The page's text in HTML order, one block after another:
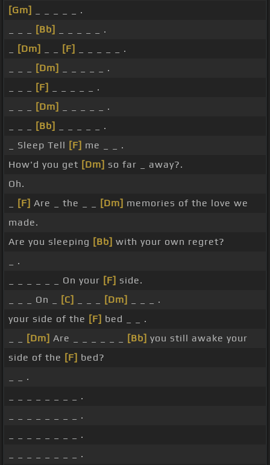
[Gm]
_ _ _ _ _ .
[Bb]
_ _ _ _ _ .
[Dm] [F]
_ _ _ _ _ .
[Dm]
_ _ _ _ _ .
[F]
_ _ _ _ _ .
[Dm]
_ _ _ _ _ .
[Bb]
_ _ _ _ _ .
_ Sleep Tell [F] me _ _ .
How'd you get [Dm] so far _ away?.
Oh.
[F] Are _ the _ _ [Dm] memories of the love we
made.
Are you sleeping [Bb] with your own regret?
_ .
_ _ _ _ _ _ On your [F] side.
_ _ _ On _
[C] [Dm]
_ _ _ .
your side of the [F] bed _ _ .
[Dm] Are _ _ _ _ _ _ [Bb] you still awake your
side of the [F] bed?
_ _ .
_ _ _ _ _ _ _ _ .
_ _ _ _ _ _ _ _ .
_ _ _ _ _ _ _ _ .
_ _ _ _ _ _ _ _ .